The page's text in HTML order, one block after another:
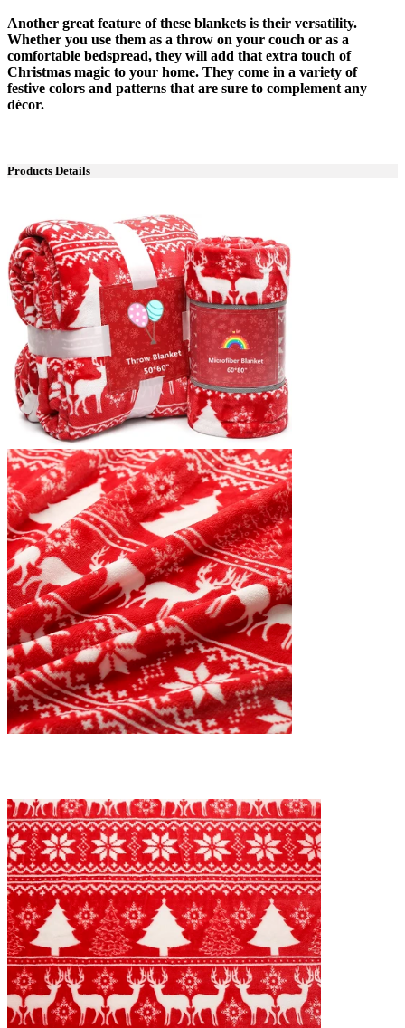
Another great feature of these blankets is their versatility.
Whether you use them as a throw on your couch or as a
comfortable bedspread, they will add that extra touch of
Christmas magic to your home. They come in a variety of
festive colors and patterns that are sure to complement any
décor.
Products Details